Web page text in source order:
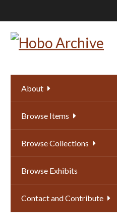
to
main
About
Browse Items
Browse Collections
Browse Exhibits
Contact and Contribute